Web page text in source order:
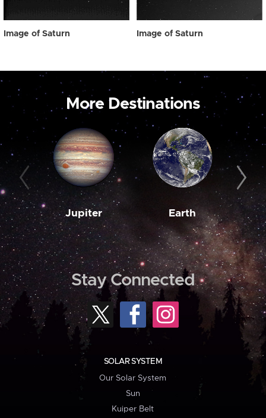
Image of Saturn Image of Saturn
More Destinations
Jupiter Earth
Stay Connected
SOLAR SYSTEM
Our Solar System
Sun
Kuiper Belt